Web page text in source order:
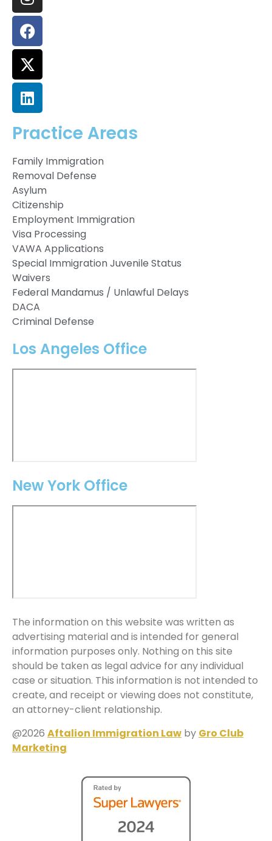
Practice Areas
Family Immigration
Removal Defense
Asylum
Citizenship
Employment Immigration
Visa Processing
VAWA Applications
Special Immigration Juvenile Status
Waivers
Federal Mandamus / Unlawful Delays
DACA
Criminal Defense
Los Angeles Office
New York Office
The information on this website was written as
advertising material and is intended for general
information purposes only. Nothing on this site
should be taken as legal advice for any individual
case or situation. This information is not intended to
create, and receipt or viewing does not constitute,
an attorney-client relationship.
@2026 Aftalion Immigration Law by Gro Club
Marketing